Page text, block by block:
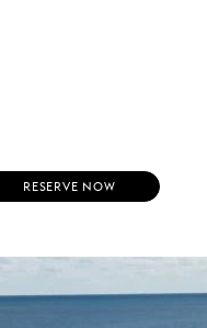
RESERVE NOW